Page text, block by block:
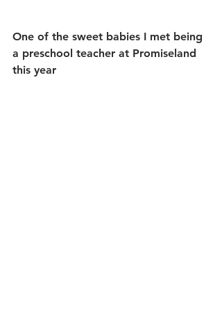
One of the sweet babies I met being
a preschool teacher at Promiseland
this year